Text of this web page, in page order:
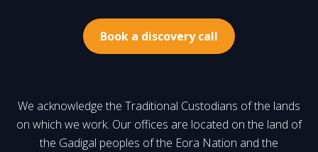
Book a discovery call
We acknowledge the Traditional Custodians of the lands
on which we work. Our offices are located on the land of
the Gadigal peoples of the Eora Nation and the